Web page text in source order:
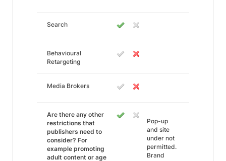
Search
Behavioural
Retargeting
Media Brokers
Are there any other
restrictions that
publishers need to
consider? For
example promoting
adult content or age
Pop-up
and site
under not
permitted.
Brand